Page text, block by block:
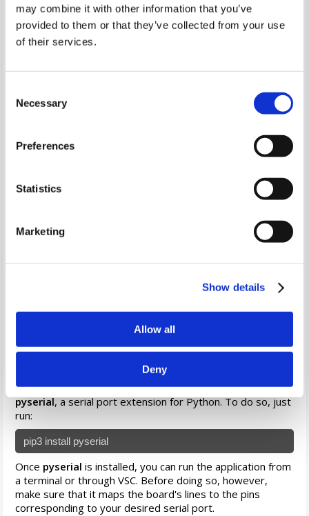
may combine it with other information that you’ve
provided to them or that they’ve collected from your use
of their services.
Selection
Necessary
Preferences
Statistics
Marketing
Show details
Allow all
Deny
PinMux is a truly unique feature of the LTPP3(G2)'sPlus1
CPU. It works as a "switchboard" that dynamically
reconfiguration is fully transparent to the OS and doesn't
We have developed a Python wrapper to facilitate using
this "switchboard" functionality that allows your code to
wrapper for PinMux has been included in Tibbo's PPA for
this distribution since May 2021. If you have an older
ensure you have the latest version and then reboot:
(click here to
of a serial port, which echoes any received data back to
the sender. This application demonstrates the
serial port on the LTPP3(G2) running our Ubuntu-based
Before running this application, you first need to install
pyserial, a serial port extension for Python. To do so, just
run:
pip3 install pyserial
Once pyserial is installed, you can run the application from
a terminal or through VSC. Before doing so, however,
make sure that it maps the board's lines to the pins
corresponding to your desired serial port.